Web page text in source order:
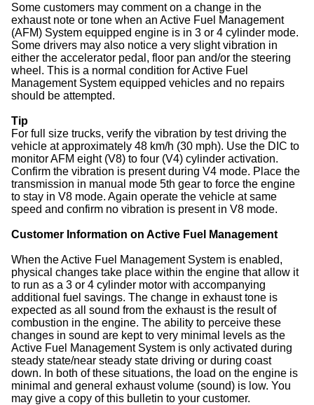
Some customers may comment on a change in the
exhaust note or tone when an Active Fuel Management
(AFM) System equipped engine is in 3 or 4 cylinder mode.
Some drivers may also notice a very slight vibration in
either the accelerator pedal, floor pan and/or the steering
wheel. This is a normal condition for Active Fuel
Management System equipped vehicles and no repairs
should be attempted.
Tip
For full size trucks, verify the vibration by test driving the
vehicle at approximately 48 km/h (30 mph). Use the DIC to
monitor AFM eight (V8) to four (V4) cylinder activation.
Confirm the vibration is present during V4 mode. Place the
transmission in manual mode 5th gear to force the engine
to stay in V8 mode. Again operate the vehicle at same
speed and confirm no vibration is present in V8 mode.
Customer Information on Active Fuel Management
When the Active Fuel Management System is enabled,
physical changes take place within the engine that allow it
to run as a 3 or 4 cylinder motor with accompanying
additional fuel savings. The change in exhaust tone is
expected as all sound from the exhaust is the result of
combustion in the engine. The ability to perceive these
changes in sound are kept to very minimal levels as the
Active Fuel Management System is only activated during
steady state/near steady state driving or during coast
down. In both of these situations, the load on the engine is
minimal and general exhaust volume (sound) is low. You
may give a copy of this bulletin to your customer.